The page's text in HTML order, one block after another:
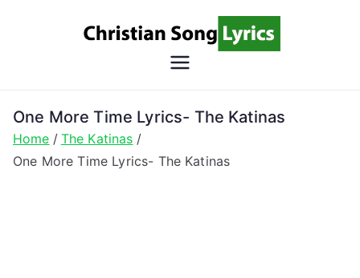
Song
Lyrics
Christian Lyrics Online!
One More Time Lyrics- The Katinas
Home
The Katinas
One More Time Lyrics- The Katinas